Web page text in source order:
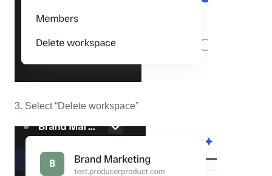
3. Select “Delete workspace”